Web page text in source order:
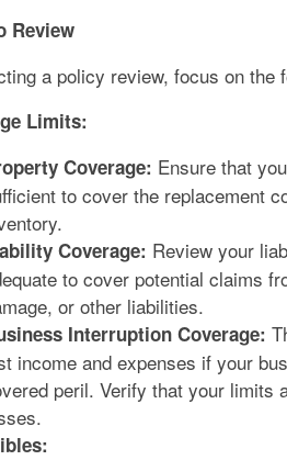
Review
a policy review, focus on the
Limits:
Coverage: Ensure that
to cover the replacement
Coverage: Review your
to cover potential claims
or other liabilities.
Interruption Coverage:
income and expenses if your
peril. Verify that your limits